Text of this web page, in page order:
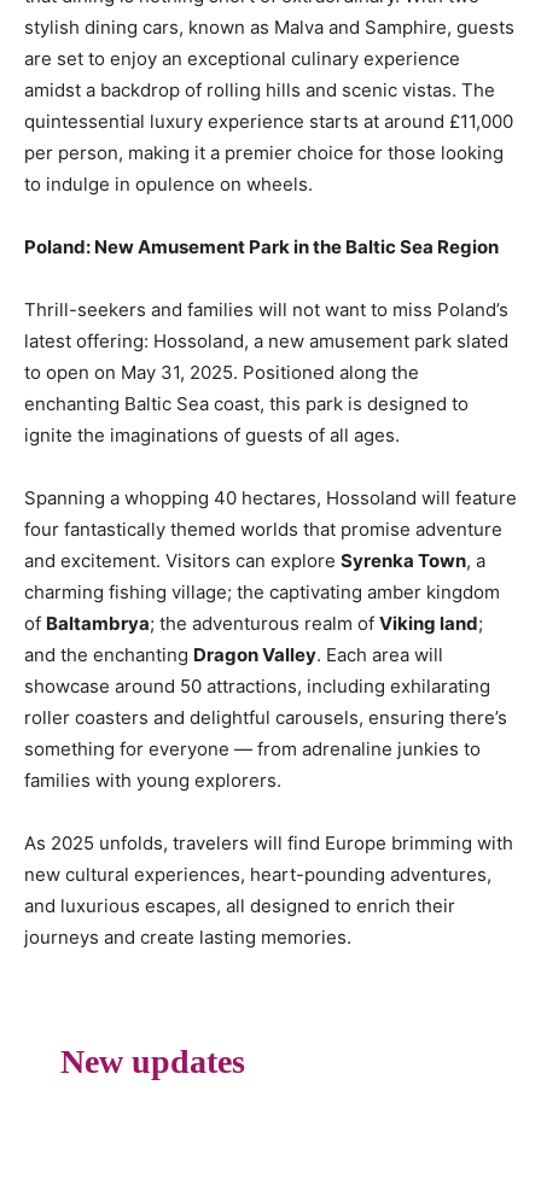
stylish dining cars, known as Malva and Samphire, guests
are set to enjoy an exceptional culinary experience
amidst a backdrop of rolling hills and scenic vistas. The
quintessential luxury experience starts at around £11,000
per person, making it a premier choice for those looking
to indulge in opulence on wheels.
Poland: New Amusement Park in the Baltic Sea Region
Thrill-seekers and families will not want to miss Poland’s
latest offering: Hossoland, a new amusement park slated
to open on May 31, 2025. Positioned along the
enchanting Baltic Sea coast, this park is designed to
ignite the imaginations of guests of all ages.
Spanning a whopping 40 hectares, Hossoland will feature
four fantastically themed worlds that promise adventure
and excitement. Visitors can explore Syrenka Town, a
charming fishing village; the captivating amber kingdom
of Baltambrya; the adventurous realm of Viking land;
and the enchanting Dragon Valley. Each area will
showcase around 50 attractions, including exhilarating
roller coasters and delightful carousels, ensuring there’s
something for everyone — from adrenaline junkies to
families with young explorers.
As 2025 unfolds, travelers will find Europe brimming with
new cultural experiences, heart-pounding adventures,
and luxurious escapes, all designed to enrich their
journeys and create lasting memories.
New updates